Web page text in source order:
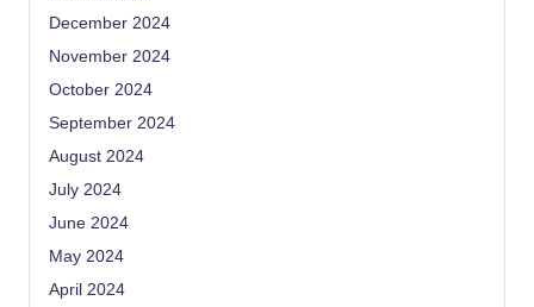
December 2024
November 2024
October 2024
September 2024
August 2024
July 2024
June 2024
May 2024
April 2024